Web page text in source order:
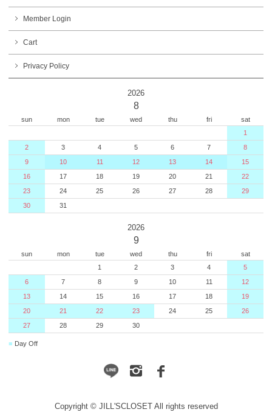
Member Login
Cart
Privacy Policy
2026
8
sun mon tue wed thu fri
sat
1
2
3 4 5 6 7
8
9
10 11 12 13 14
15
16
17 18 19 20 21
22
23
24 25 26 27 28
29
30
31
2026
9
sun mon tue wed thu fri
sat
1
2 3 4
5
6
7 8 9 10 11
12
13
14 15 16 17 18
19
20
21 22 23 24 25
26
27
28 29 30
■ Day Off
Copyright © JILL'SCLOSET All rights reserved